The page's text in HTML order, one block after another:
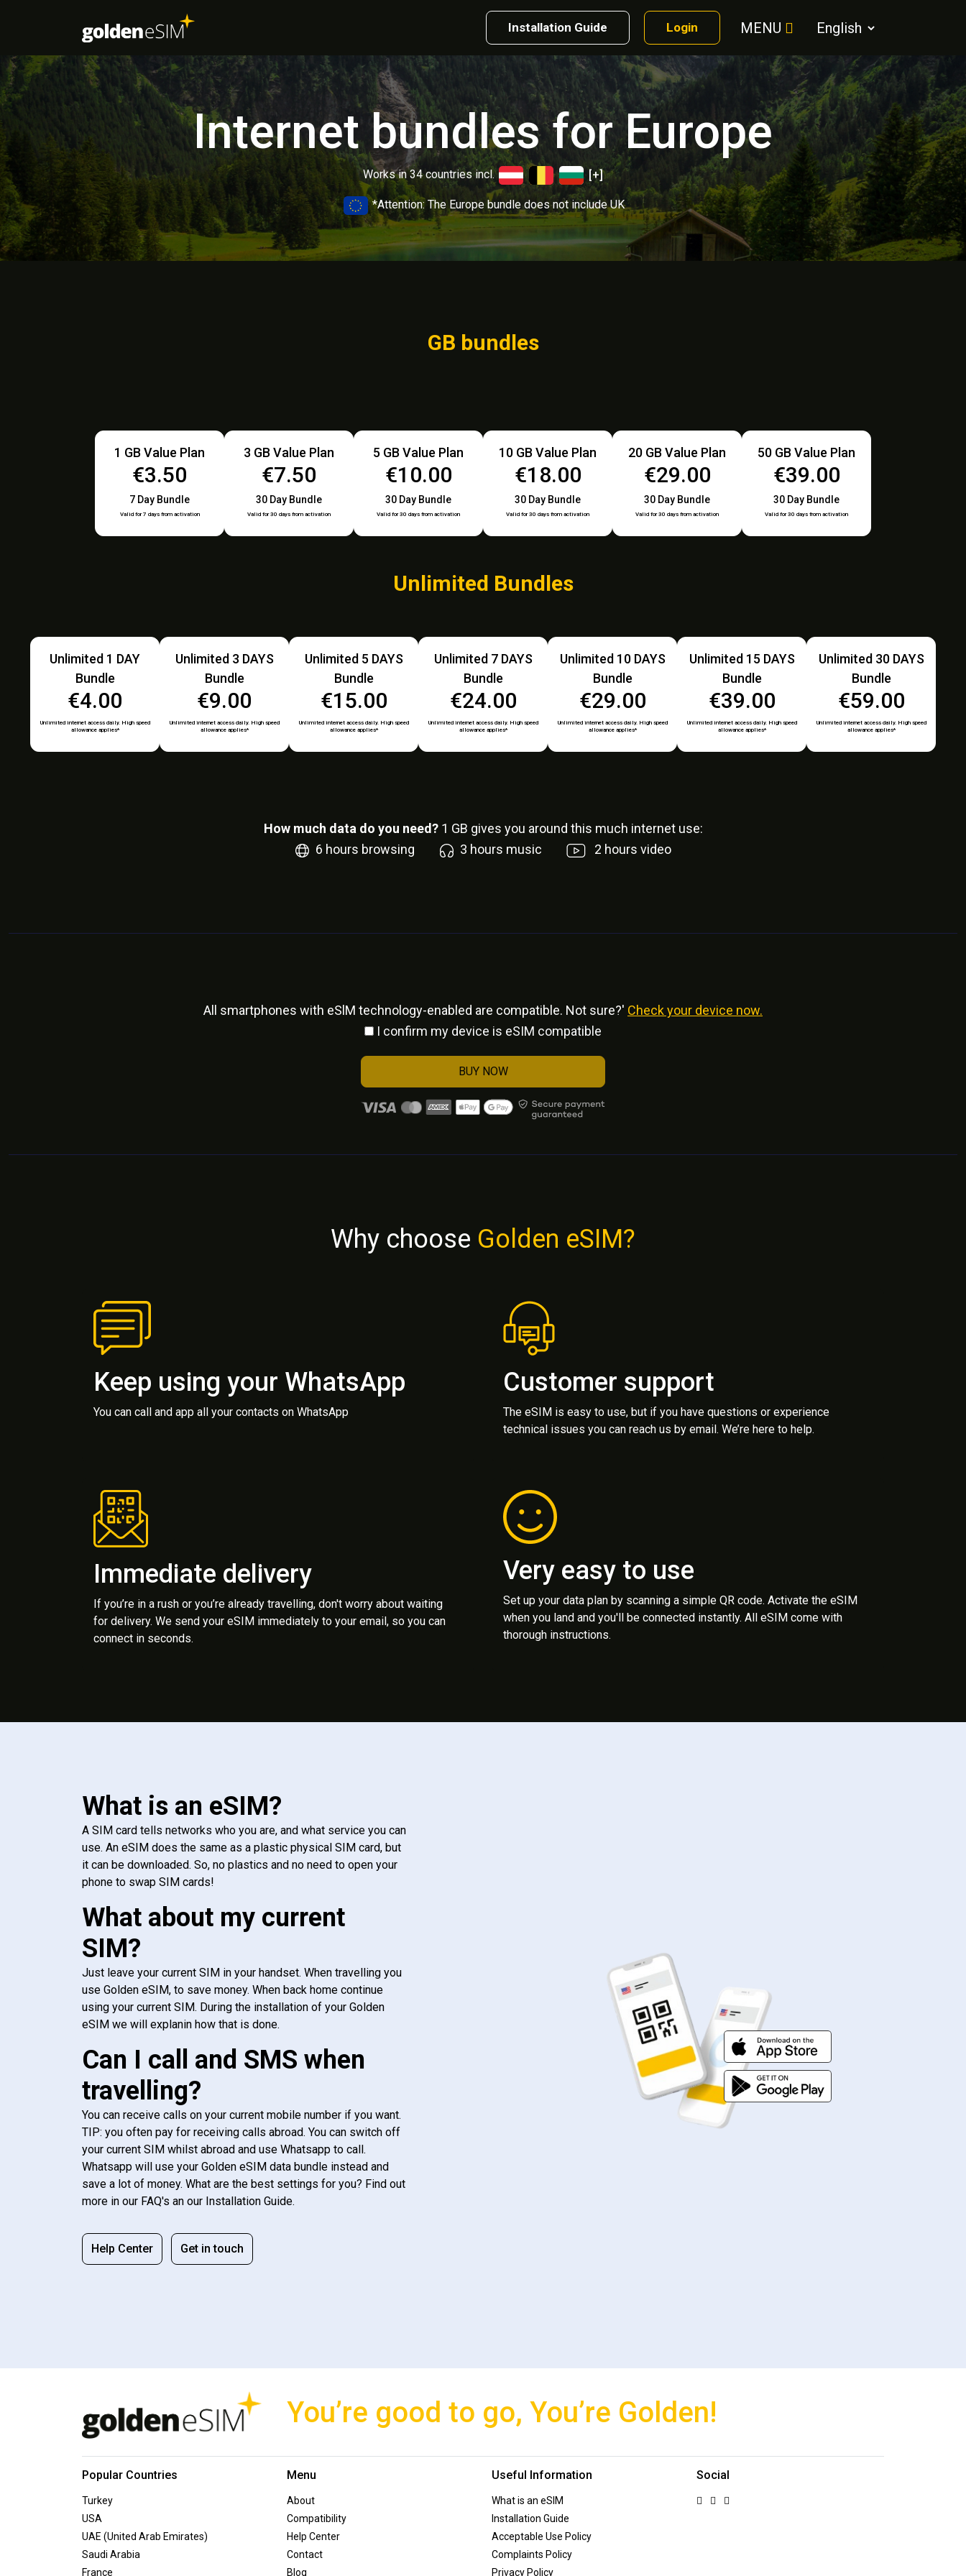
MENU
Installation Guide Login
Internet bundles for Europe
Works in 34 countries incl. [+]
*Attention: The Europe bundle does not include UK
GB bundles
1 GB Value Plan
€3.50
7 Day Bundle
Valid for 7 days from activation
3 GB Value Plan
€7.50
30 Day Bundle
Valid for 30 days from activation
5 GB Value Plan
€10.00
30 Day Bundle
Valid for 30 days from activation
10 GB Value Plan
€18.00
30 Day Bundle
Valid for 30 days from activation
20 GB Value Plan
€29.00
30 Day Bundle
Valid for 30 days from activation
50 GB Value Plan
€39.00
30 Day Bundle
Valid for 30 days from activation
Unlimited Bundles
Unlimited 1 DAY
Bundle
€4.00
Unlimited internet access daily. High speed
allowance applies*
Unlimited 3 DAYS
Bundle
€9.00
Unlimited internet access daily. High speed
allowance applies*
Unlimited 5 DAYS
Bundle
€15.00
Unlimited internet access daily. High speed
allowance applies*
Unlimited 7 DAYS
Bundle
€24.00
Unlimited internet access daily. High speed
allowance applies*
Unlimited 10 DAYS
Bundle
€29.00
Unlimited internet access daily. High speed
allowance applies*
Unlimited 15 DAYS
Bundle
€39.00
Unlimited internet access daily. High speed
allowance applies*
Unlimited 30 DAYS
Bundle
€59.00
Unlimited internet access daily. High speed
allowance applies*
How much data do you need? 1 GB gives you around this much internet use:
6 hours browsing 3 hours music 2 hours video
All smartphones with eSlM technology-enabled are compatible. Not sure?' Check your device now.
I confirm my device is eSIM compatible
BUY NOW
Why choose Golden eSIM?
Keep using your WhatsApp
You can call and app all your contacts on WhatsApp
Customer support
The eSIM is easy to use, but if you have questions or experience
technical issues you can reach us by email. We’re here to help.
Immediate delivery
If you’re in a rush or you’re already travelling, don't worry about waiting
for delivery. We send your eSIM immediately to your email, so you can
connect in seconds.
Very easy to use
Set up your data plan by scanning a simple QR code. Activate the eSIM
when you land and you'll be connected instantly. All eSIM come with
thorough instructions.
What is an eSIM?
A SIM card tells networks who you are, and what service you can
use. An eSIM does the same as a plastic physical SIM card, but
it can be downloaded. So, no plastics and no need to open your
phone to swap SIM cards!
What about my current
SIM?
Just leave your current SIM in your handset. When travelling you
use Golden eSIM, to save money. When back home continue
using your current SIM. During the installation of your Golden
eSIM we will explanin how that is done.
Can I call and SMS when
travelling?
You can receive calls on your current mobile number if you want.
TIP: you often pay for receiving calls abroad. You can switch off
your current SIM whilst abroad and use Whatsapp to call.
Whatsapp will use your Golden eSIM data bundle instead and
save a lot of money. What are the best settings for you? Find out
more in our FAQ's an our Installation Guide.
Help Center Get in touch
You’re good to go, You’re Golden!
Popular Countries
Turkey
USA
UAE (United Arab Emirates)
Saudi Arabia
France
Menu
About
Compatibility
Help Center
Contact
Blog
Useful Information
What is an eSIM
Installation Guide
Acceptable Use Policy
Complaints Policy
Privacy Policy
Social